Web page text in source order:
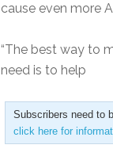
cause even more
“The best way to
need is to help
Subscribers need to
click here for